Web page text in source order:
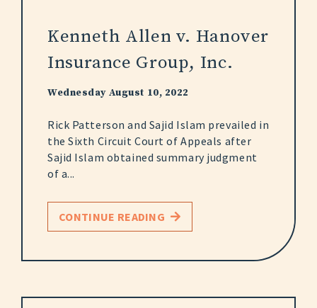
Kenneth Allen v. Hanover
Insurance Group, Inc.
Wednesday August 10, 2022
Rick Patterson and Sajid Islam prevailed in
the Sixth Circuit Court of Appeals after
Sajid Islam obtained summary judgment
of a...
CONTINUE READING